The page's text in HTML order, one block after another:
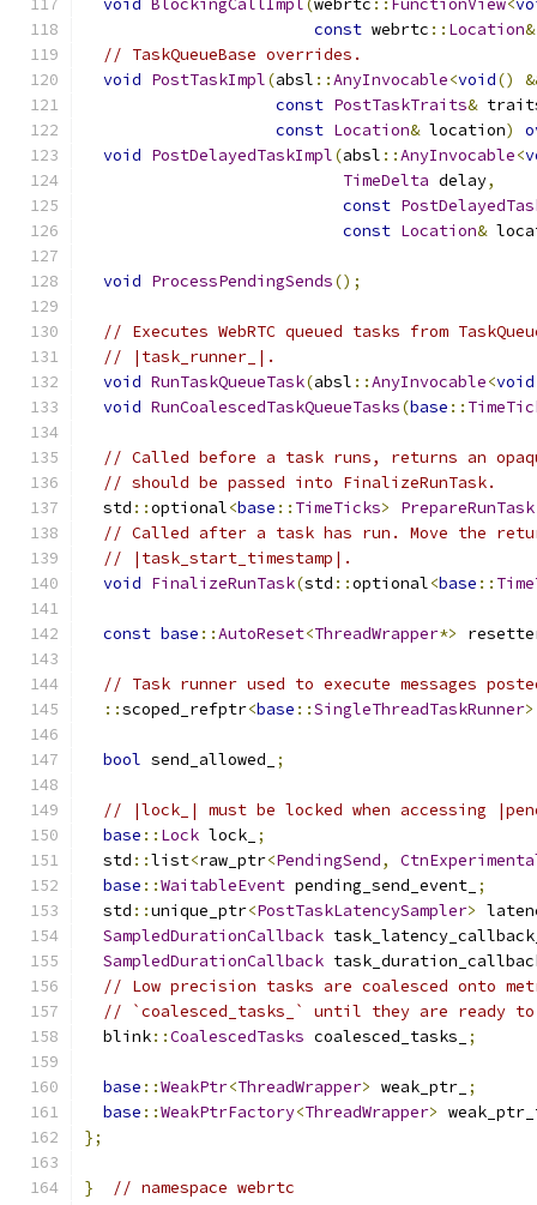
void BlockingCallImpl(webrtc :: FunctionView<
const webrtc :: Location&
// TaskQueueBase overrides.
void PostTaskImpl(absl ::AnyInvocable<void()
const PostTaskTraits&
const Location& location)
void PostDelayedTaskImpl(absl ::AnyInvocable<
TimeDelta delay,
const
const Location&
void ProcessPendingSends();
// Executes WebRTC queued tasks from
// |task_runner_|.
void RunTaskQueueTask(absl ::AnyInvocable<void
void RunCoalescedTaskQueueTasks(base ::
// Called before a task runs, returns an
// should be passed into FinalizeRunTask.
  std
::optional<base :: TimeTicks> PrepareRunTask
// Called after a task has run. Move the
// |task_start_timestamp|.
void FinalizeRunTask(std ::optional<base ::
const base ::AutoReset<ThreadWrapper*>
// Task runner used to execute messages
::scoped_refptr<base ::SingleThreadTaskRunner>
bool send_allowed_ ;
// |lock_| must be locked when accessing
base :: Lock lock_ ;
  std
::list<raw_ptr<PendingSend,
base ::WaitableEvent pending_send_event_ ;
  std
::unique_ptr<PostTaskLatencySampler>
SampledDurationCallback
SampledDurationCallback
// Low precision tasks are coalesced onto
// `coalesced_tasks_` until they are ready
  blink
::CoalescedTasks coalesced_tasks_ ;
base ::WeakPtr<ThreadWrapper> weak_ptr_ ;
base ::WeakPtrFactory<ThreadWrapper>
};
} // namespace webrtc